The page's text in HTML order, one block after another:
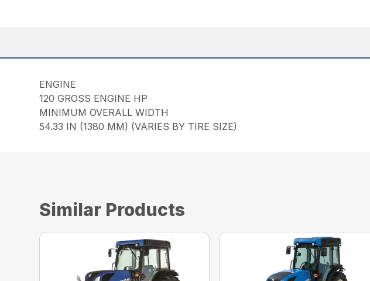
ENGINE
120 GROSS ENGINE HP
MINIMUM OVERALL WIDTH
54.33 IN (1380 MM) (VARIES BY TIRE SIZE)
Similar Products